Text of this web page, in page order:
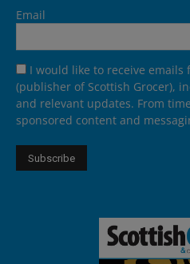
Email
I would like to receive emails
(publisher of Scottish Grocer),
and relevant updates. From
sponsored content and